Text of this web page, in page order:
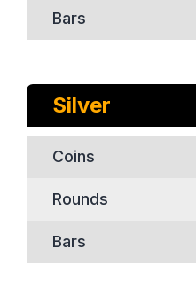
Bars
Silver
Coins
Rounds
Bars